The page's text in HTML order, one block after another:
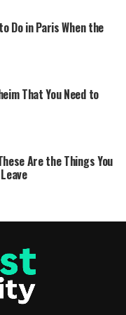
Do in Paris When the
That You Need to
Are the Things You